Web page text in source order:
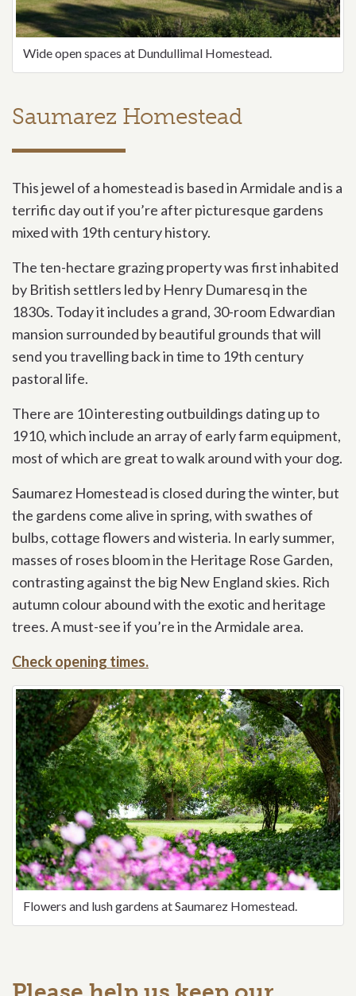
Wide open spaces at Dundullimal Homestead.
Saumarez Homestead
This jewel of a homestead is based in Armidale and is a
terrific day out if you’re after picturesque gardens
mixed with 19th century history.
The ten-hectare grazing property was first inhabited
by British settlers led by Henry Dumaresq in the
1830s. Today it includes a grand, 30-room Edwardian
mansion surrounded by beautiful grounds that will
send you travelling back in time to 19th century
pastoral life.
There are 10 interesting outbuildings dating up to
1910, which include an array of early farm equipment,
most of which are great to walk around with your dog.
Saumarez Homestead is closed during the winter, but
the gardens come alive in spring, with swathes of
bulbs, cottage flowers and wisteria. In early summer,
masses of roses bloom in the Heritage Rose Garden,
contrasting against the big New England skies. Rich
autumn colour abound with the exotic and heritage
trees. A must-see if you’re in the Armidale area.
Check opening times.
Flowers and lush gardens at Saumarez Homestead.